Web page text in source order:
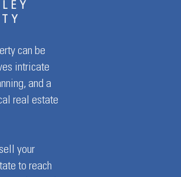
can be
intricate
and a
real estate
your
to reach